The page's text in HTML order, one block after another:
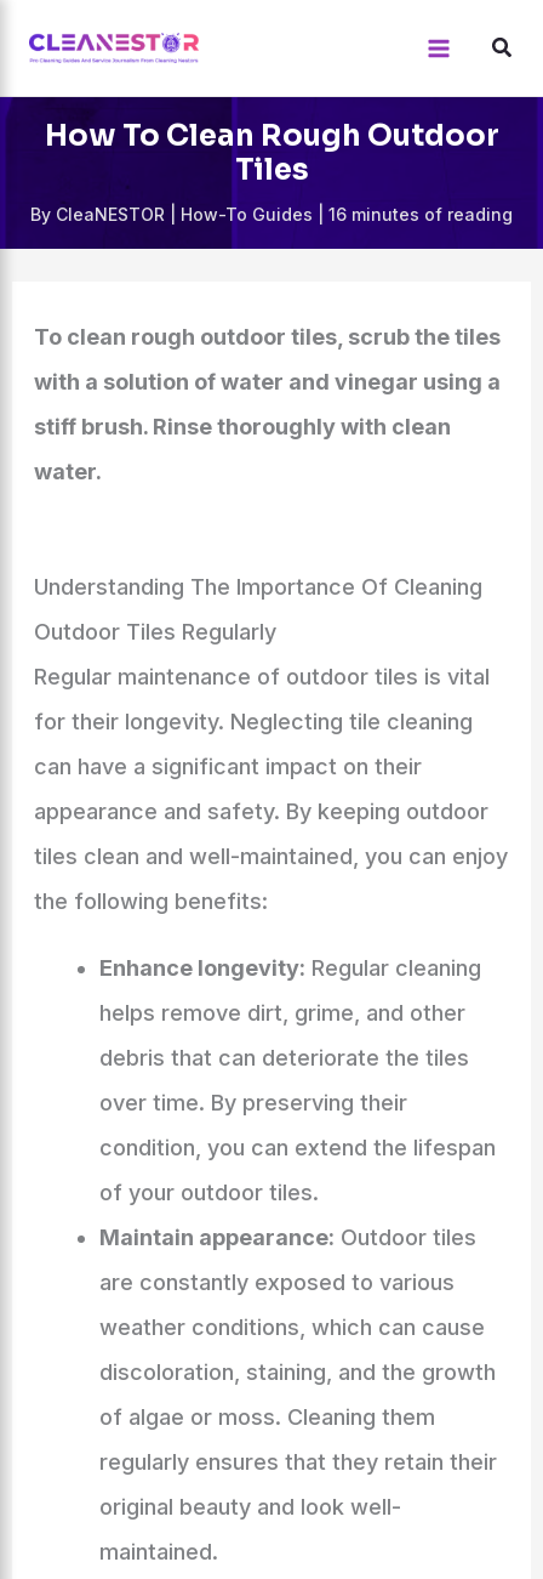
content
How To Clean Rough Outdoor
Tiles
By CleaNESTOR How-To Guides 16 minutes of reading
To clean rough outdoor tiles, scrub the tiles
with a solution of water and vinegar using a
stiff brush. Rinse thoroughly with clean
water.
Understanding The Importance Of Cleaning
Outdoor Tiles Regularly
Regular maintenance of outdoor tiles is vital
for their longevity. Neglecting tile cleaning
can have a significant impact on their
appearance and safety. By keeping outdoor
tiles clean and well-maintained, you can enjoy
the following benefits:
Enhance longevity: Regular cleaning
helps remove dirt, grime, and other
debris that can deteriorate the tiles
over time. By preserving their
condition, you can extend the lifespan
of your outdoor tiles.
Maintain appearance: Outdoor tiles
are constantly exposed to various
weather conditions, which can cause
discoloration, staining, and the growth
of algae or moss. Cleaning them
regularly ensures that they retain their
original beauty and look well-
maintained.